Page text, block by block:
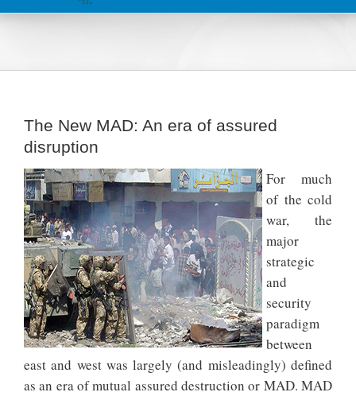
The New MAD: An era of assured
disruption
For much
of the cold
war, the
major
strategic
and
security
paradigm
between
east and west was largely (and misleadingly) defined
as an era of mutual assured destruction or MAD. MAD